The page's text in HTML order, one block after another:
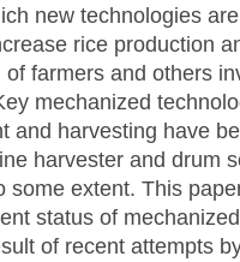
new technologies are
rice production
farmers and others
mechanized
and harvesting have
harvester and drum
some extent. This
status of
of recent attempts